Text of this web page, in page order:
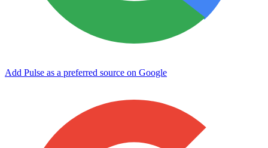
Add Pulse as a preferred source on Google